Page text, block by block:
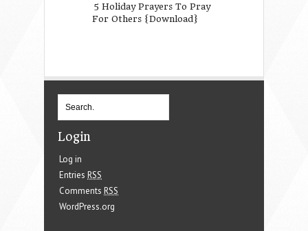
5 Holiday Prayers To Pray
For Others {Download}
Login
Log in
Entries RSS
Comments RSS
WordPress.org